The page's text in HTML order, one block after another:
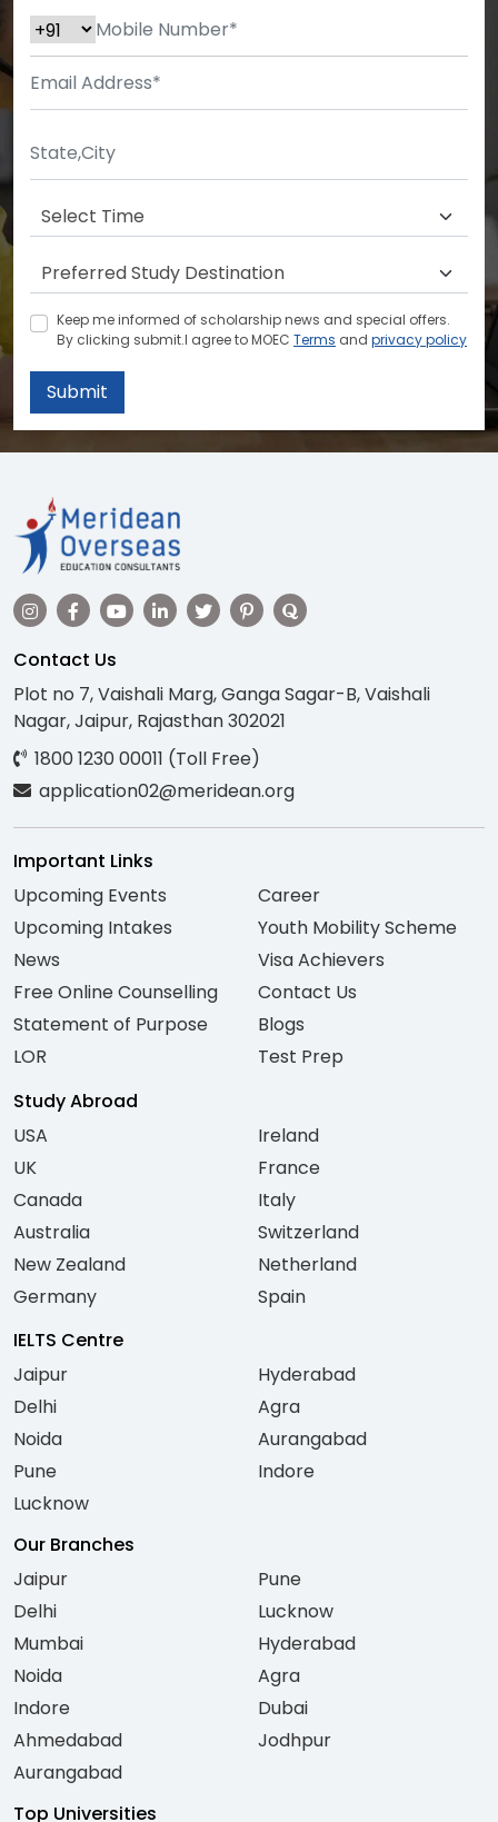
Keep me informed of scholarship news and special offers.
By clicking submit.I agree to MOEC Terms and privacy policy
Submit
Contact Us
Plot no 7, Vaishali Marg, Ganga Sagar-B, Vaishali
Nagar, Jaipur, Rajasthan 302021
1800 1230 00011 (Toll Free)
application02@meridean.org
Important Links
Upcoming Events
Upcoming Intakes
News
Free Online Counselling
Statement of Purpose
LOR
Career
Youth Mobility Scheme
Visa Achievers
Contact Us
Blogs
Test Prep
Study Abroad
USA
UK
Canada
Australia
New Zealand
Germany
Ireland
France
Italy
Switzerland
Netherland
Spain
IELTS Centre
Jaipur
Delhi
Noida
Pune
Lucknow
Hyderabad
Agra
Aurangabad
Indore
Our Branches
Jaipur
Delhi
Mumbai
Noida
Indore
Ahmedabad
Aurangabad
Pune
Lucknow
Hyderabad
Agra
Dubai
Jodhpur
Top Universities